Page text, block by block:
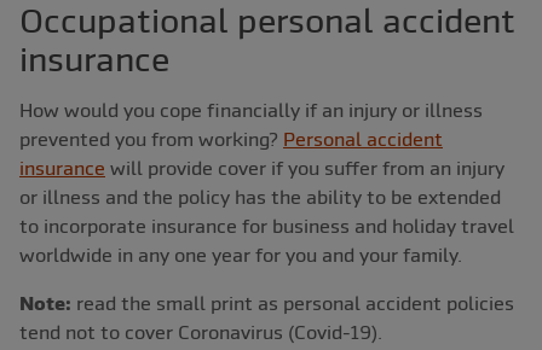
Occupational personal accident
insurance
How would you cope financially if an injury or illness
prevented you from working? Personal accident
insurance will provide cover if you suffer from an injury
or illness and the policy has the ability to be extended
to incorporate insurance for business and holiday travel
worldwide in any one year for you and your family.
Note: read the small print as personal accident policies
tend not to cover Coronavirus (Covid-19).